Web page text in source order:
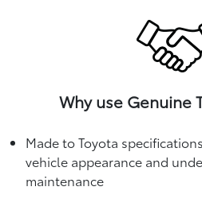
Why use Genuine
Made to Toyota
vehicle appearance and
maintenance